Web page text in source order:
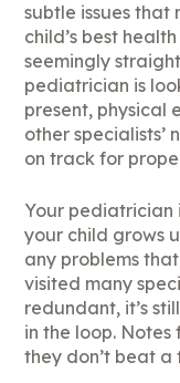
subtle issues
child’s best
seemingly
pediatrician is
present, physical
other specialists’
on track for
Your pediatrician
your child grows
any problems
visited many
redundant, it’s
in the loop.
they don’t beat